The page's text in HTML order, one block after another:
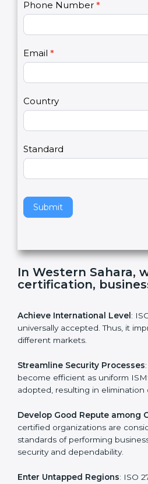
o
n
c
t
U
2
f
y
o
a
r
e
u
a
,
e
v
e
i
f
i
l
d
b
a
n
k
In Western Sahara,
certification,
universally accepted. Thus, it
different markets.
become efficient as uniform
adopted, resulting in elimination
Develop Good Repute among
standards of performing